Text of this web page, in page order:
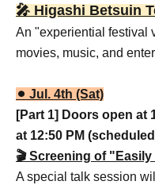
🎤 Higashi Betsuin
An "experiential festival
movies, music, and
⚫︎ Jul. 4th (Sat)
[Part 1] Doors open at
at 12:50 PM
🎬 Screening of
A special talk session